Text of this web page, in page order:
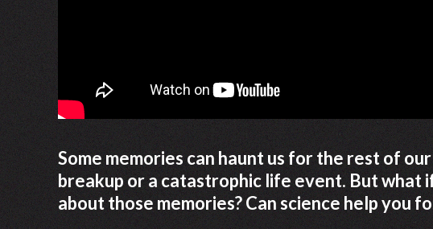
Some memories can haunt us for the rest of
breakup or a catastrophic life event. But
about those memories? Can science help you